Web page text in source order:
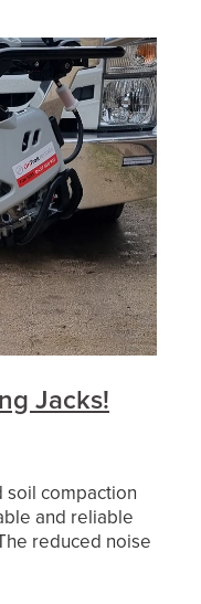
Jacks!
soil compaction
and reliable
reduced noise
MTX-60E a